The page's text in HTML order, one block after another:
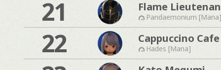
21 Flame
Pandaemonium [Mana]
22 Cappuccino Cafe
Hades [Mana]